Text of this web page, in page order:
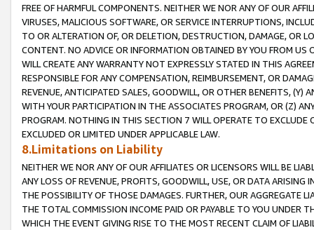
FREE OF HARMFUL COMPONENTS. NEITHER WE NOR ANY OF OUR
VIRUSES, MALICIOUS SOFTWARE, OR SERVICE INTERRUPTIONS,
TO OR ALTERATION OF, OR DELETION, DESTRUCTION, DAMAGE, OR
CONTENT. NO ADVICE OR INFORMATION OBTAINED BY YOU FROM
WILL CREATE ANY WARRANTY NOT EXPRESSLY STATED IN THIS
RESPONSIBLE FOR ANY COMPENSATION, REIMBURSEMENT, OR
REVENUE, ANTICIPATED SALES, GOODWILL, OR OTHER BENEFITS,
WITH YOUR PARTICIPATION IN THE ASSOCIATES PROGRAM, OR (Z)
PROGRAM. NOTHING IN THIS SECTION 7 WILL OPERATE TO
EXCLUDED OR LIMITED UNDER APPLICABLE LAW.
8.Limitations on Liability
NEITHER WE NOR ANY OF OUR AFFILIATES OR LICENSORS WILL BE
ANY LOSS OF REVENUE, PROFITS, GOODWILL, USE, OR DATA ARISING
THE POSSIBILITY OF THOSE DAMAGES. FURTHER, OUR AGGREGATE
THE TOTAL COMMISSION INCOME PAID OR PAYABLE TO YOU UNDER
WHICH THE EVENT GIVING RISE TO THE MOST RECENT CLAIM OF